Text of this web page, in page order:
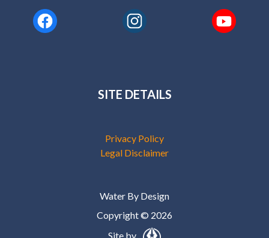
SITE DETAILS
Privacy Policy
Legal Disclaimer
Water By Design
Copyright © 2026
Site by